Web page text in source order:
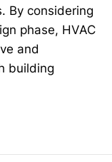
By considering
phase, HVAC
and
building